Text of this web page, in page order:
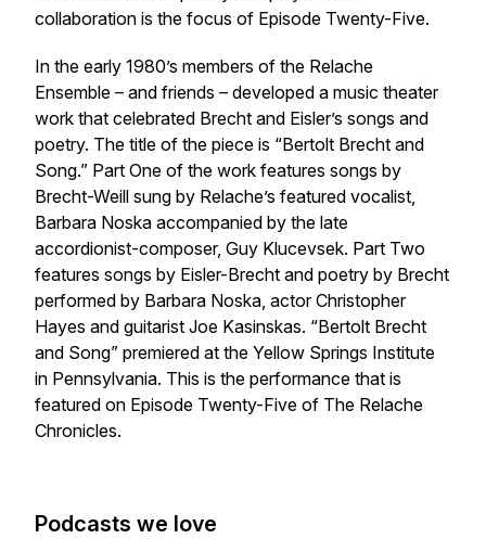
collaboration is the focus of Episode Twenty-Five.
In the early 1980’s members of the Relache
Ensemble – and friends – developed a music theater
work that celebrated Brecht and Eisler’s songs and
poetry. The title of the piece is “Bertolt Brecht and
Song.” Part One of the work features songs by
Brecht-Weill sung by Relache’s featured vocalist,
Barbara Noska accompanied by the late
accordionist-composer, Guy Klucevsek. Part Two
features songs by Eisler-Brecht and poetry by Brecht
performed by Barbara Noska, actor Christopher
Hayes and guitarist Joe Kasinskas. “Bertolt Brecht
and Song” premiered at the Yellow Springs Institute
in Pennsylvania. This is the performance that is
featured on Episode Twenty-Five of The Relache
Chronicles.
Podcasts we love